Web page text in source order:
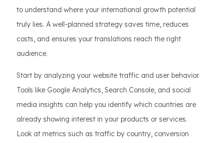
to understand where your international growth potential
truly lies. A well-planned strategy saves time, reduces
costs, and ensures your translations reach the right
audience.
Start by analyzing your website traffic and user behavior.
Tools like Google Analytics, Search Console, and social
media insights can help you identify which countries are
already showing interest in your products or services.
Look at metrics such as traffic by country, conversion